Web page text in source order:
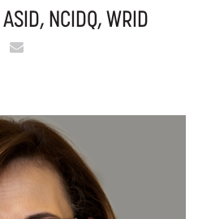
NCIDQ, WRID
Email